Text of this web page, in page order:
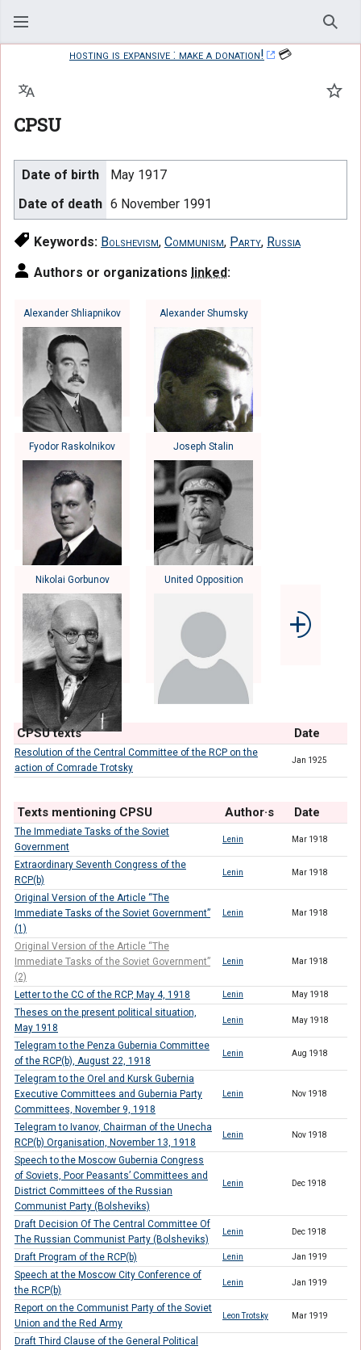
hosting is expansive : make a donation!
💳
CPSU
Language
Date of birth
May 1917
Date of death 6 November 1991
Keywords: Bolshevism, Communism, Party, Russia
Authors or organizations linked:
Alexander Shliapnikov Alexander Shumsky
Fyodor Raskolnikov Joseph Stalin
Nikolai Gorbunov United Opposition
⨮
CPSU texts Date
Resolution of the Central Committee of the RCP on the
action of Comrade Trotsky
Jan 1925
Texts mentioning CPSU Author·s Date
The Immediate Tasks of the Soviet
Government
Lenin Mar 1918
Extraordinary Seventh Congress of the
RCP(b)
Lenin Mar 1918
Original Version of the Article “The
Immediate Tasks of the Soviet Government”
(1)
Lenin Mar 1918
Original Version of the Article “The
Immediate Tasks of the Soviet Government”
(2)
Lenin Mar 1918
Letter to the CC of the RCP, May 4, 1918 Lenin May 1918
Theses on the present political situation,
May 1918
Lenin May 1918
Telegram to the Penza Gubernia Committee
of the RCP(b), August 22, 1918
Lenin Aug 1918
Telegram to the Orel and Kursk Gubernia
Executive Committees and Gubernia Party
Committees, November 9, 1918
Lenin Nov 1918
Telegram to Ivanov, Chairman of the Unecha
RCP(b) Organisation, November 13, 1918
Lenin Nov 1918
Speech to the Moscow Gubernia Congress
of Soviets, Poor Peasants’ Committees and
District Committees of the Russian
Communist Party (Bolsheviks)
Lenin Dec 1918
Draft Decision Of The Central Committee Of
The Russian Communist Party (Bolsheviks)
Lenin Dec 1918
Draft Program of the RCP(b) Lenin Jan 1919
Speech at the Moscow City Conference of
the RCP(b)
Lenin Jan 1919
Report on the Communist Party of the Soviet
Union and the Red Army
Leon Trotsky Mar 1919
Draft Third Clause of the General Political